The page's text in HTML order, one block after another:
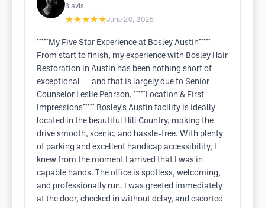
3 avis
★★★★★June 20, 2025
*****My Five Star Experience at Bosley Austin*****
From start to finish, my experience with Bosley Hair
Restoration in Austin has been nothing short of
exceptional — and that is largely due to Senior
Counselor Leslie Pearson. *****Location & First
Impressions***** Bosley's Austin facility is ideally
located in the beautiful Hill Country, making the
drive smooth, scenic, and hassle-free. With plenty
of parking and excellent handicap accessibility, I
knew from the moment I arrived that I was in
capable hands. The office is spotless, welcoming,
and professionally run. I was greeted immediately
at the door, checked in without delay, and escorted